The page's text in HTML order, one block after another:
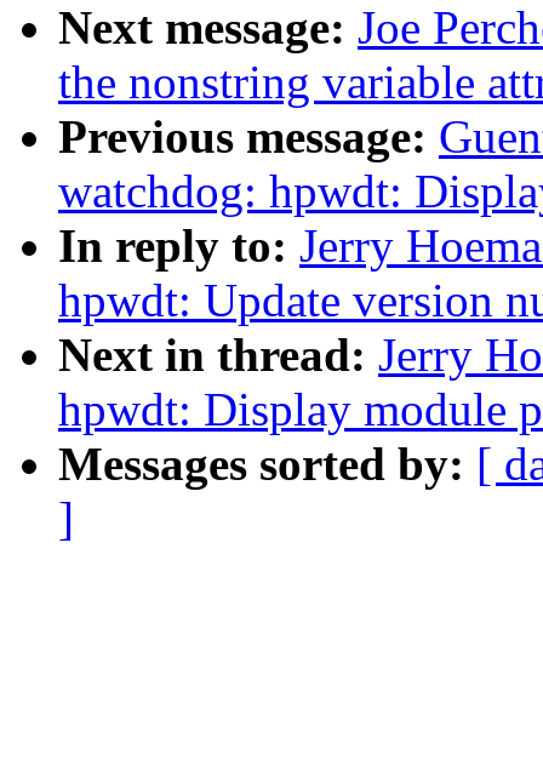
Next message: Joe
the nonstring variable
Previous message:
watchdog: hpwdt:
In reply to: Jerry
hpwdt: Update version
Next in thread: Jerry
hpwdt: Display module
Messages sorted by: [
]